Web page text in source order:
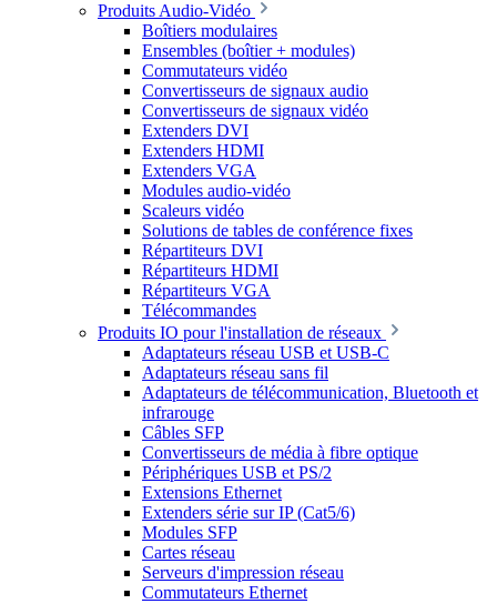
Produits Audio-Vidéo
Boîtiers modulaires
Ensembles (boîtier + modules)
Commutateurs vidéo
Convertisseurs de signaux audio
Convertisseurs de signaux vidéo
Extenders DVI
Extenders HDMI
Extenders VGA
Modules audio-vidéo
Scaleurs vidéo
Solutions de tables de conférence fixes
Répartiteurs DVI
Répartiteurs HDMI
Répartiteurs VGA
Télécommandes
Produits IO pour l'installation de réseaux
Adaptateurs réseau USB et USB-C
Adaptateurs réseau sans fil
Adaptateurs de télécommunication, Bluetooth et
infrarouge
Câbles SFP
Convertisseurs de média à fibre optique
Périphériques USB et PS/2
Extensions Ethernet
Extenders série sur IP (Cat5/6)
Modules SFP
Cartes réseau
Serveurs d'impression réseau
Commutateurs Ethernet